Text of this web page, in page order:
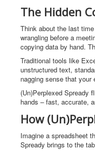
The Hidden
Think about the last
wrangling before a
copying data by hand.
Traditional tools like
unstructured text,
nagging sense that your
(Un)Perplexed Spready
hands – fast, accurate,
How
Imagine a spreadsheet
Spready brings to the